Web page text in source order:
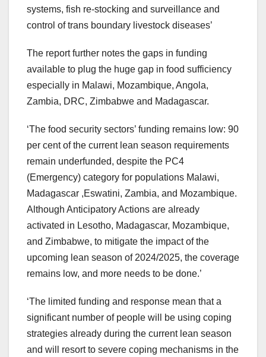
systems, fish re-stocking and surveillance and
control of trans boundary livestock diseases’
The report further notes the gaps in funding
available to plug the huge gap in food sufficiency
especially in Malawi, Mozambique, Angola,
Zambia, DRC, Zimbabwe and Madagascar.
‘The food security sectors’ funding remains low: 90
per cent of the current lean season requirements
remain underfunded, despite the PC4
(Emergency) category for populations Malawi,
Madagascar ,Eswatini, Zambia, and Mozambique.
Although Anticipatory Actions are already
activated in Lesotho, Madagascar, Mozambique,
and Zimbabwe, to mitigate the impact of the
upcoming lean season of 2024/2025, the coverage
remains low, and more needs to be done.’
‘The limited funding and response mean that a
significant number of people will be using coping
strategies already during the current lean season
and will resort to severe coping mechanisms in the